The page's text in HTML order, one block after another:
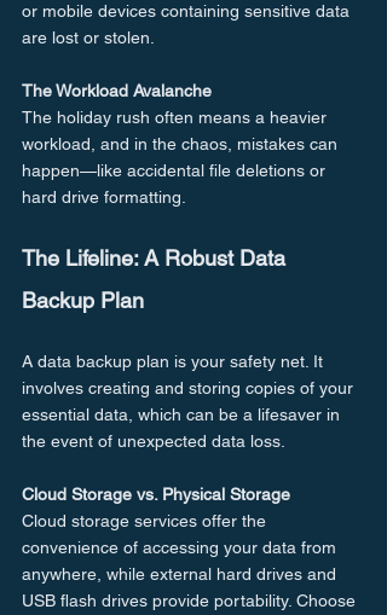
or mobile devices containing sensitive data
are lost or stolen.
The Workload Avalanche
The holiday rush often means a heavier
workload, and in the chaos, mistakes can
happen—like accidental file deletions or
hard drive formatting.
The Lifeline: A Robust Data
Backup Plan
A data backup plan is your safety net. It
involves creating and storing copies of your
essential data, which can be a lifesaver in
the event of unexpected data loss.
Cloud Storage vs. Physical Storage
Cloud storage services offer the
convenience of accessing your data from
anywhere, while external hard drives and
USB flash drives provide portability. Choose